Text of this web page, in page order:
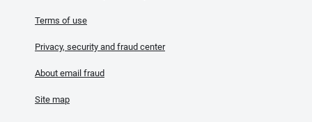
Terms of use
Privacy, security and fraud center
About email fraud
Site map